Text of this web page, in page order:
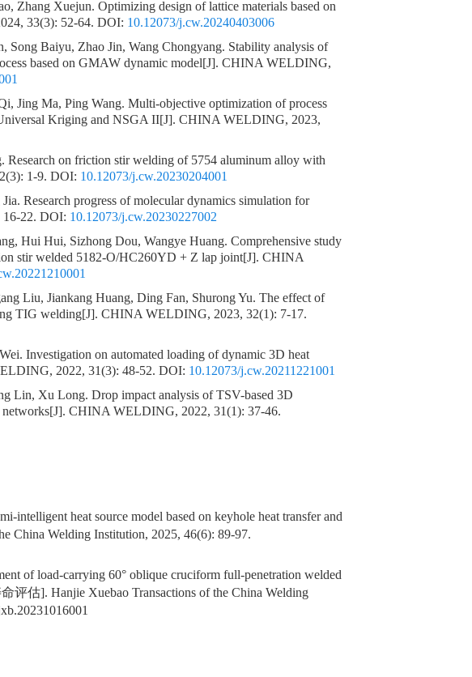
Zhang Xuejun. Optimizing design of lattice materials based on
33(3): 52-64. DOI: 10.12073/j.cw.20240403006
Baiyu, Zhao Jin, Wang Chongyang. Stability analysis of
based on GMAW dynamic model[J]. CHINA WELDING,
Jing Ma, Ping Wang. Multi-objective optimization of process
Kriging and NSGA II[J]. CHINA WELDING, 2023,
Research on friction stir welding of 5754 aluminum alloy with
1-9. DOI: 10.12073/j.cw.20230204001
Research progress of molecular dynamics simulation for
22. DOI: 10.12073/j.cw.20230227002
Hui Hui, Sizhong Dou, Wangye Huang. Comprehensive study
stir welded 5182-O/HC260YD + Z lap joint[J]. CHINA
Liu, Jiankang Huang, Ding Fan, Shurong Yu. The effect of
TIG welding[J]. CHINA WELDING, 2023, 32(1): 7-17.
Investigation on automated loading of dynamic 3D heat
2022, 31(3): 48-52. DOI: 10.12073/j.cw.20211221001
Lin, Xu Long. Drop impact analysis of TSV-based 3D
[J]. CHINA WELDING, 2022, 31(1): 37-46.
intelligent heat source model based on keyhole heat transfer and
China Welding Institution, 2025, 46(6): 89-97.
of load-carrying 60° oblique cruciform full-penetration welded
估]. Hanjie Xuebao Transactions of the China Welding